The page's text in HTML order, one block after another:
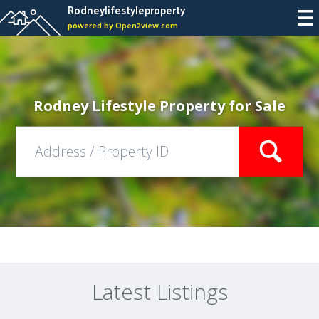
Rodneylifestyleproperty
powered by Open2view.com
Rodney Lifestyle Property for Sale
Latest Listings